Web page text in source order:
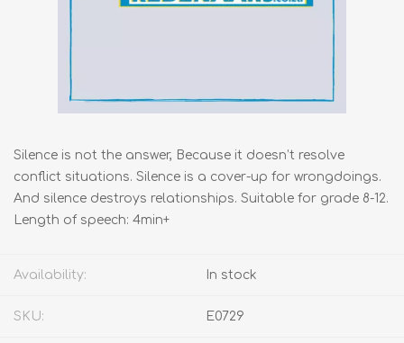
Silence is not the answer, Because it doesn’t resolve
conflict situations. Silence is a cover-up for wrongdoings.
And silence destroys relationships. Suitable for grade 8-12.
Length of speech: 4min+
Availability: In stock
SKU: E0729